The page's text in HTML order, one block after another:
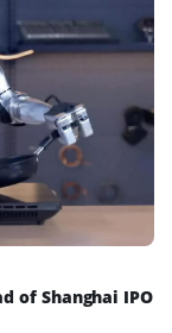
of Shanghai IPO